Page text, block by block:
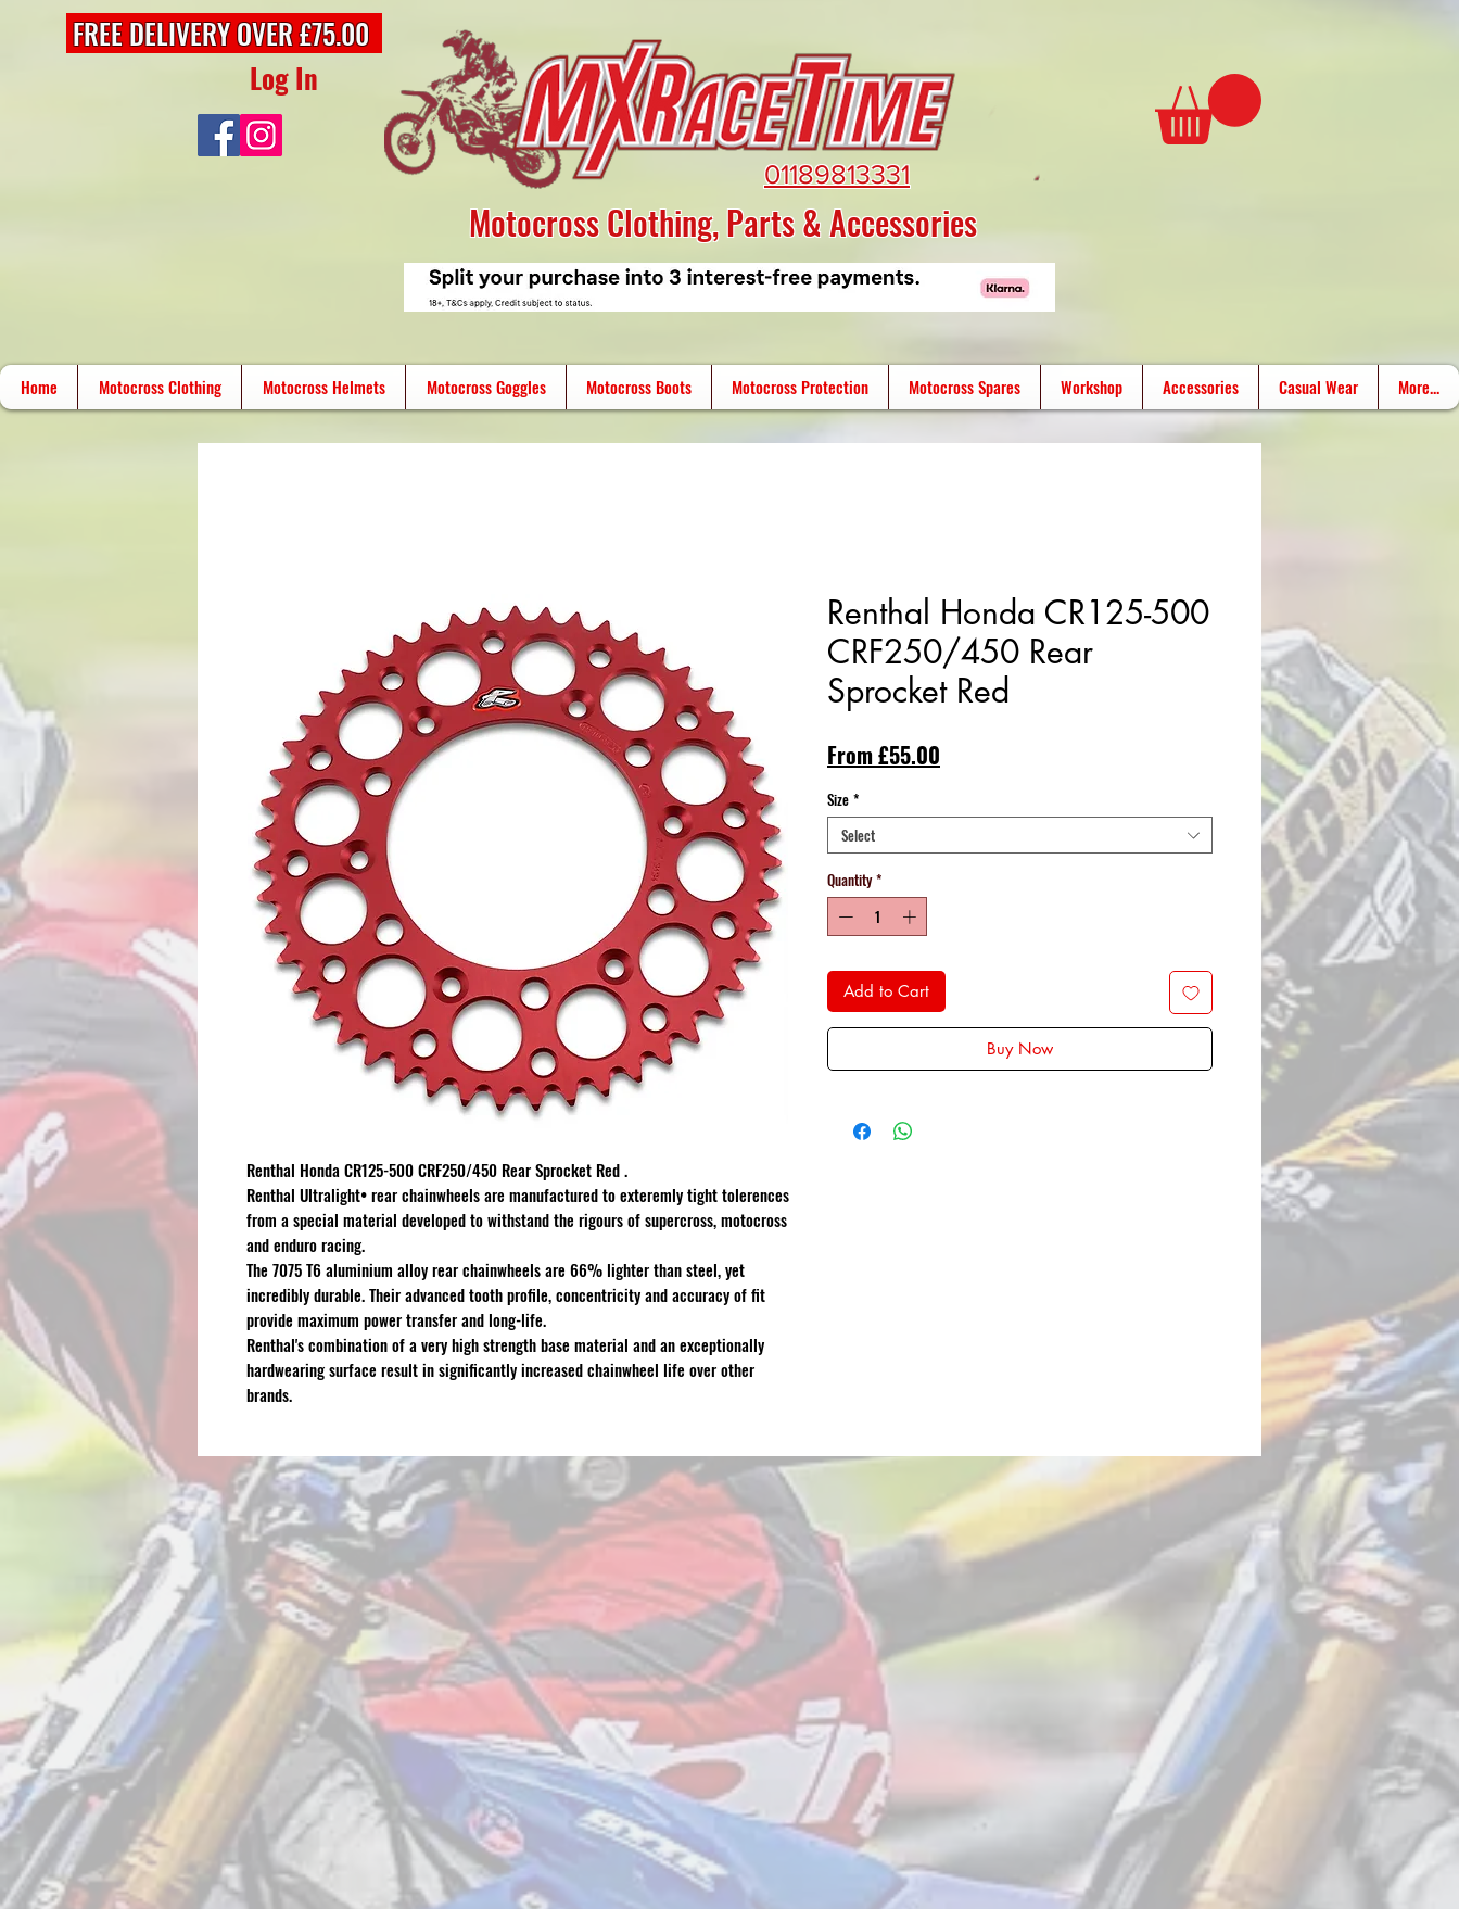
FREE DELIVERY OVER £75.00
Log In
01189813331
Motocross Clothing, Parts & Accessories
Home Motocross Clothing Motocross Helmets Motocross Goggles Motocross Boots Motocross Protection Motocross Spares Workshop Accessories Casual Wear More...
Renthal Honda CR125-500 CRF250/450 Rear Sprocket Red .
Renthal Ultralight•rear chainwheels are manufactured to exteremly tight tolerences
from a special material developed to withstand the rigours of supercross, motocross
and enduro racing.
The 7075 T6 aluminium alloy rear chainwheels are 66% lighter than steel, yet
incredibly durable. Their advanced tooth profile, concentricity and accuracy of fit
provide maximum power transfer and long-life.
Renthal's combination of a very high strength base material and an exceptionally
hardwearing surface result in significantly increased chainwheel life over other
brands.
Renthal Honda CR125-500
CRF250/450 Rear
Sprocket Red
From£55.00
Size *
Select
Quantity *
Add to Cart
Buy Now